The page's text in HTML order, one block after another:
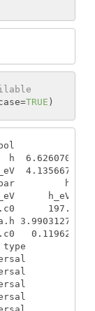
=TRUE )
h/
h_eV/